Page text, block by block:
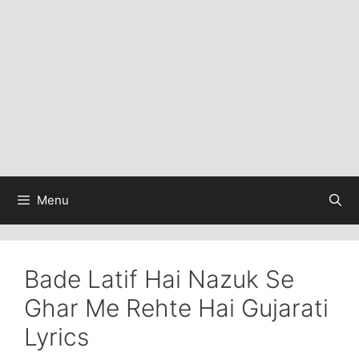
Menu
Bade Latif Hai Nazuk Se
Ghar Me Rehte Hai Gujarati
Lyrics